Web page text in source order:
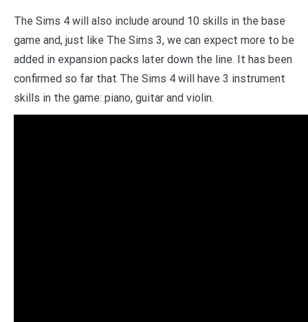
The Sims 4 will also include around 10 skills in the base
game and, just like The Sims 3, we can expect more to be
added in expansion packs later down the line. It has been
confirmed so far that The Sims 4 will have 3 instrument
skills in the game: piano, guitar and violin.